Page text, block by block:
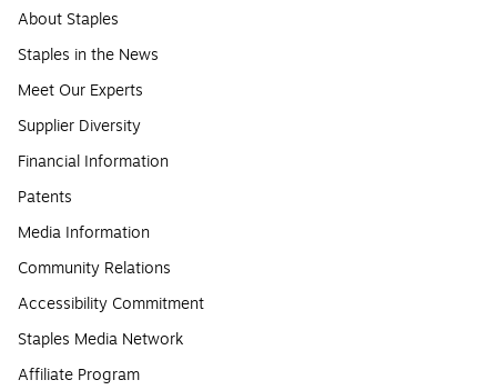
About Staples
Staples in the News
Meet Our Experts
Supplier Diversity
Financial Information
Patents
Media Information
Community Relations
Accessibility Commitment
Staples Media Network
Affiliate Program